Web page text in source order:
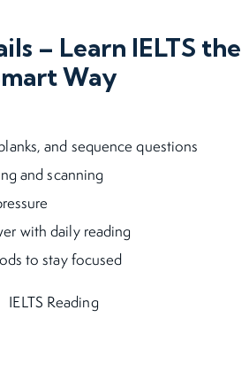
– Learn IELTS the
Way
and sequence questions
and scanning
with daily reading
to stay focused